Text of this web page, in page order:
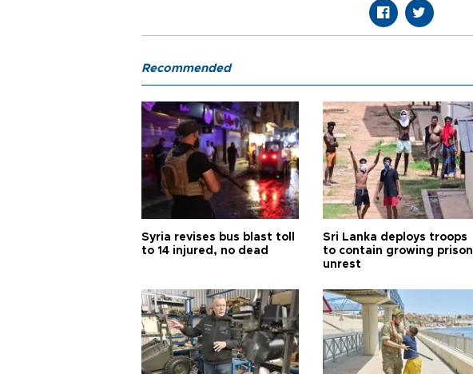
Recommended
Syria revises bus blast toll
to 14 injured, no dead
Sri Lanka deploys troops
to contain growing prison
unrest